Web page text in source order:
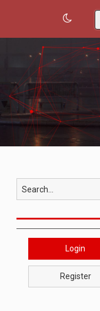
Login
Register